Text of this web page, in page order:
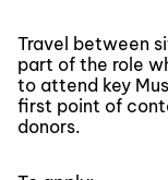
Travel between
part of the role
to attend key
first point of
donors.